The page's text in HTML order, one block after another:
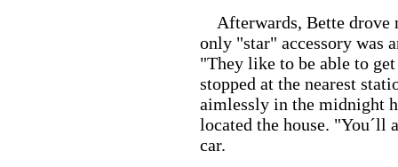
Afterwards, Bette drove
only "star" accessory was
"They like to be able to
stopped at the nearest
aimlessly in the midnight
located the house. "You´ll
car.